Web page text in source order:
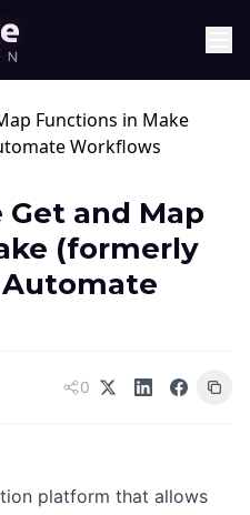
and Map
(formerly
0
platform that allows